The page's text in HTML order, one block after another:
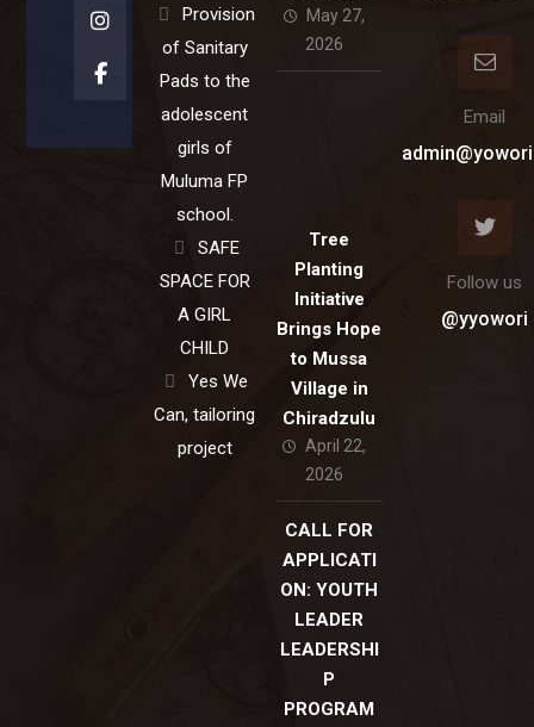
Provision
of Sanitary
Pads to the
adolescent
girls of
Muluma FP
school.
SAFE
SPACE FOR
A GIRL
CHILD
Yes We
Can, tailoring
project
May 27,
2026
Tree
Planting
Initiative
Brings Hope
to Mussa
Village in
Chiradzulu
April 22,
2026
CALL FOR
APPLICATI
ON: YOUTH
LEADER
LEADERSHI
P
PROGRAM
Email
Follow us
@yyowori